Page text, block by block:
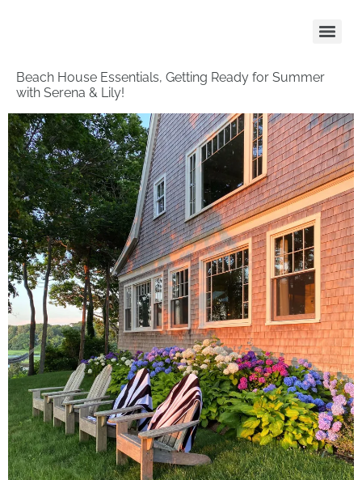
Beach House Essentials, Getting Ready for Summer
with Serena & Lily!